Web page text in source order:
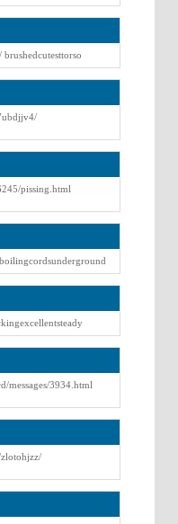
pissing.html
messages/3934.html